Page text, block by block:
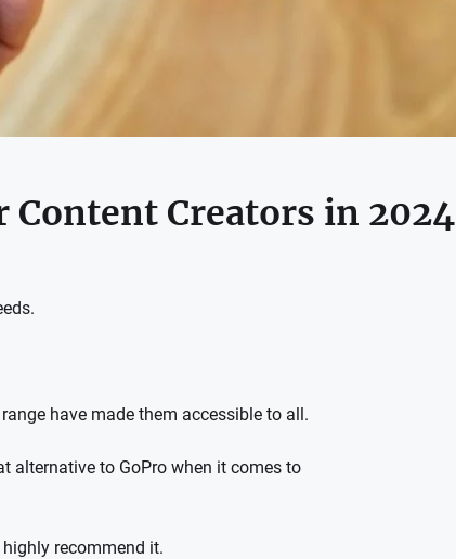
Content Creators in 2024
have made them accessible to all.
alternative to GoPro when it comes to
highly recommend it.